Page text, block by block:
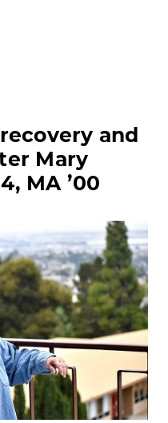
and
Mary
MA ’00